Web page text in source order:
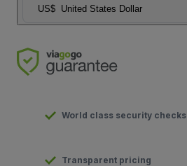
US$ United States Dollar
World class security checks
Transparent pricing